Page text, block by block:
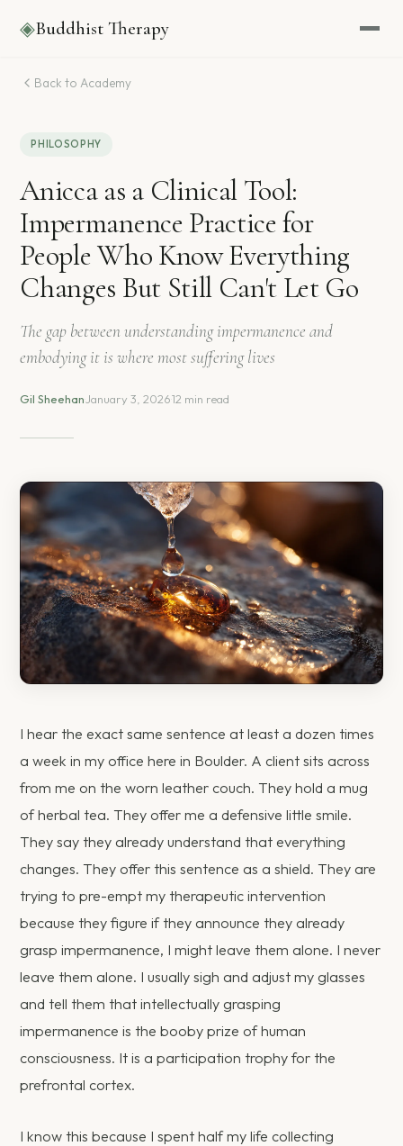
◈Buddhist Therapy
Back to Academy
PHILOSOPHY
Anicca as a Clinical Tool:
Impermanence Practice for
People Who Know Everything
Changes But Still Can't Let Go
The gap between understanding impermanence and
embodying it is where most suffering lives
Gil Sheehan·January 3, 2026·12 min read
I hear the exact same sentence at least a dozen times
a week in my office here in Boulder. A client sits across
from me on the worn leather couch. They hold a mug
of herbal tea. They offer me a defensive little smile.
They say they already understand that everything
changes. They offer this sentence as a shield. They are
trying to pre-empt my therapeutic intervention
because they figure if they announce they already
grasp impermanence, I might leave them alone. I never
leave them alone. I usually sigh and adjust my glasses
and tell them that intellectually grasping
impermanence is the booby prize of human
consciousness. It is a participation trophy for the
prefrontal cortex.
I know this because I spent half my life collecting